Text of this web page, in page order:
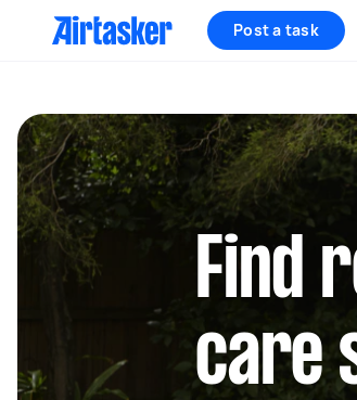
Post a task
Find
care